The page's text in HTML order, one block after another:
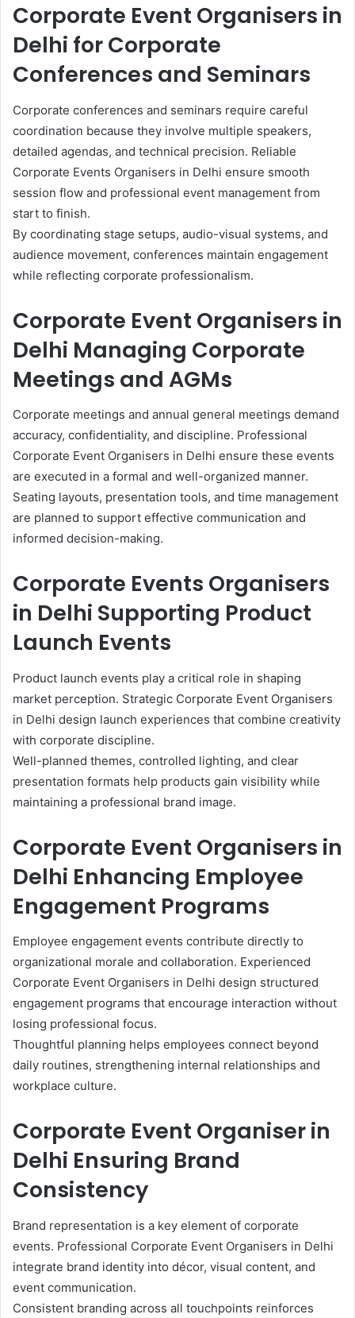
Corporate Event Organisers in
Delhi for Corporate
Conferences and Seminars
Corporate conferences and seminars require careful
coordination because they involve multiple speakers,
detailed agendas, and technical precision. Reliable
Corporate Events Organisers in Delhi ensure smooth
session flow and professional event management from
start to finish.
By coordinating stage setups, audio-visual systems, and
audience movement, conferences maintain engagement
while reflecting corporate professionalism.
Corporate Event Organisers in
Delhi Managing Corporate
Meetings and AGMs
Corporate meetings and annual general meetings demand
accuracy, confidentiality, and discipline. Professional
Corporate Event Organisers in Delhi ensure these events
are executed in a formal and well-organized manner.
Seating layouts, presentation tools, and time management
are planned to support effective communication and
informed decision-making.
Corporate Events Organisers
in Delhi Supporting Product
Launch Events
Product launch events play a critical role in shaping
market perception. Strategic Corporate Event Organisers
in Delhi design launch experiences that combine creativity
with corporate discipline.
Well-planned themes, controlled lighting, and clear
presentation formats help products gain visibility while
maintaining a professional brand image.
Corporate Event Organisers in
Delhi Enhancing Employee
Engagement Programs
Employee engagement events contribute directly to
organizational morale and collaboration. Experienced
Corporate Event Organisers in Delhi design structured
engagement programs that encourage interaction without
losing professional focus.
Thoughtful planning helps employees connect beyond
daily routines, strengthening internal relationships and
workplace culture.
Corporate Event Organiser in
Delhi Ensuring Brand
Consistency
Brand representation is a key element of corporate
events. Professional Corporate Event Organisers in Delhi
integrate brand identity into décor, visual content, and
event communication.
Consistent branding across all touchpoints reinforces